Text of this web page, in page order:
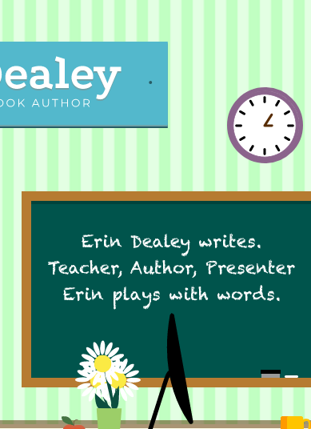
Erin Dealey writes.
Teacher, Author, Presenter
Erin plays with words.